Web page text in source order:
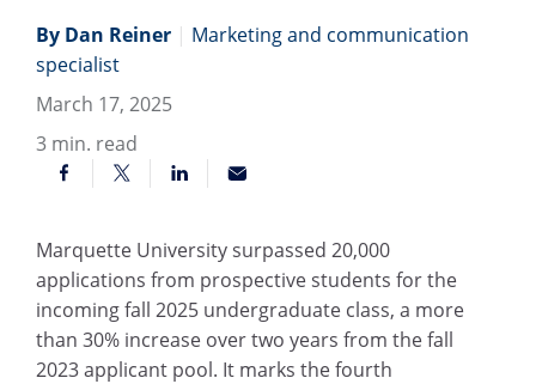
By Dan Reiner | Marketing and communication
specialist
March 17, 2025
3 min. read
Marquette University surpassed 20,000
applications from prospective students for the
incoming fall 2025 undergraduate class, a more
than 30% increase over two years from the fall
2023 applicant pool. It marks the fourth